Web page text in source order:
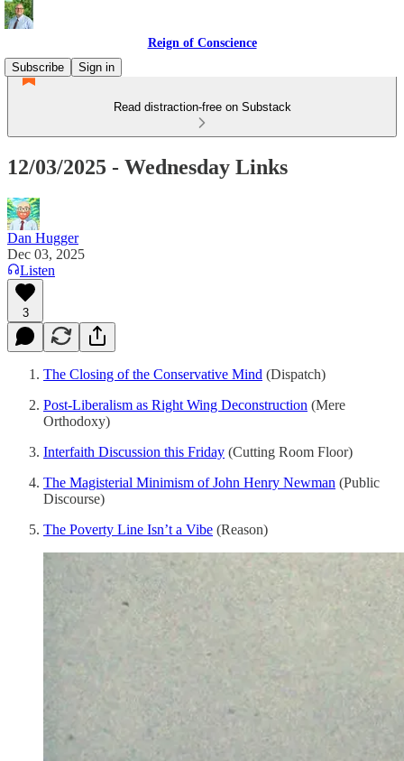
Reign of Conscience
Subscribe
Sign in
Read distraction-free on Substack
12/03/2025 - Wednesday Links
Dan Hugger
Dec 03, 2025
Listen
3
The Closing of the Conservative Mind (Dispatch)
Post-Liberalism as Right Wing Deconstruction (Mere
Orthodoxy)
Interfaith Discussion this Friday (Cutting Room Floor)
The Magisterial Minimism of John Henry Newman (Public
Discourse)
The Poverty Line Isn’t a Vibe (Reason)